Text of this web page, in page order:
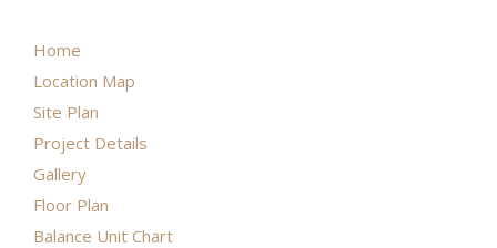
Home
Location Map
Site Plan
Project Details
Gallery
Floor Plan
Balance Unit Chart